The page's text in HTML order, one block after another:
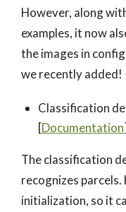
However, along
examples, it now
the images in
we recently added!
Classification
[Documentation]
The classification
recognizes
initialization, so it